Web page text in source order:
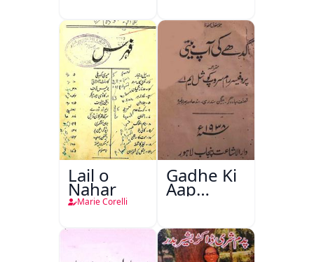
Lail o
Nahar
Marie Corelli
Gadhe Ki
Aap
Beetee